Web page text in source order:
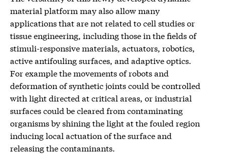
material platform may also allow many
applications that are not related to cell studies or
tissue engineering, including those in the fields of
stimuli-responsive materials, actuators, robotics,
active antifouling surfaces, and adaptive optics.
For example the movements of robots and
deformation of synthetic joints could be controlled
with light directed at critical areas, or industrial
surfaces could be cleared from contaminating
organisms by shining the light at the fouled region
inducing local actuation of the surface and
releasing the contaminants.